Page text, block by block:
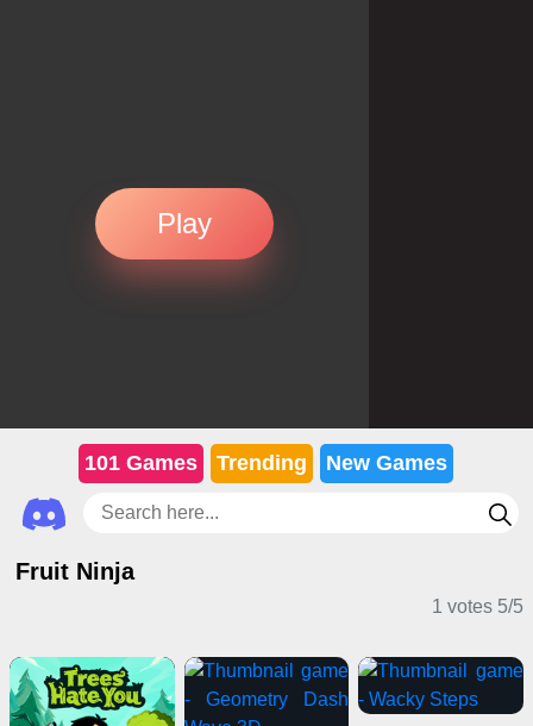
Play
101 Games Trending New Games
Fruit Ninja
1 votes 5/5
Casual Games Action Games Stickman Games
Sports Games
Clicker Games
Shooting Games